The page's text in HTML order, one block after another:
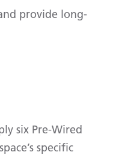
provide long-
six Pre-Wired
specific